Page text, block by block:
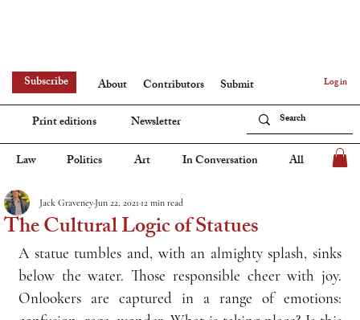
Log in
Law Politics Art In Conversation All
Subscribe About Contributors
Submit
Print editions
Newsletter
The Cultural Logic of Statues
Jack Graveney Jun 22, 2021 12 min read
A statue tumbles and, with an almighty splash, sinks
below the water. Those responsible cheer with joy.
Onlookers are captured in a range of emotions: